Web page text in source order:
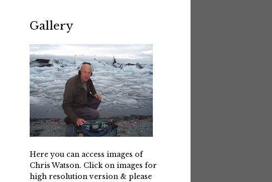
Gallery
Here you can access images of
Chris Watson. Click on images for
high resolution version & please